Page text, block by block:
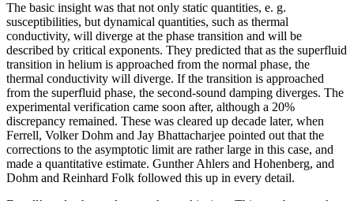
The basic insight was that not only static quantities, e. g.
susceptibilities, but dynamical quantities, such as thermal
conductivity, will diverge at the phase transition and will be
described by critical exponents. They predicted that as the superfluid
transition in helium is approached from the normal phase, the
thermal conductivity will diverge. If the transition is approached
from the superfluid phase, the second-sound damping diverges. The
experimental verification came soon after, although a 20%
discrepancy remained. These was cleared up decade later, when
Ferrell, Volker Dohm and Jay Bhattacharjee pointed out that the
corrections to the asymptotic limit are rather large in this case, and
made a quantitative estimate. Gunther Ahlers and Hohenberg, and
Dohm and Reinhard Folk followed this up in every detail.